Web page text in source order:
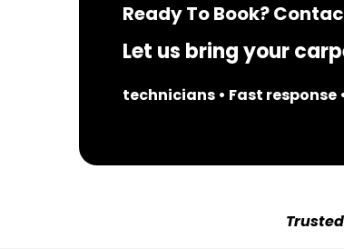
Ready To Book?
Let us bring your
technicians • Fast